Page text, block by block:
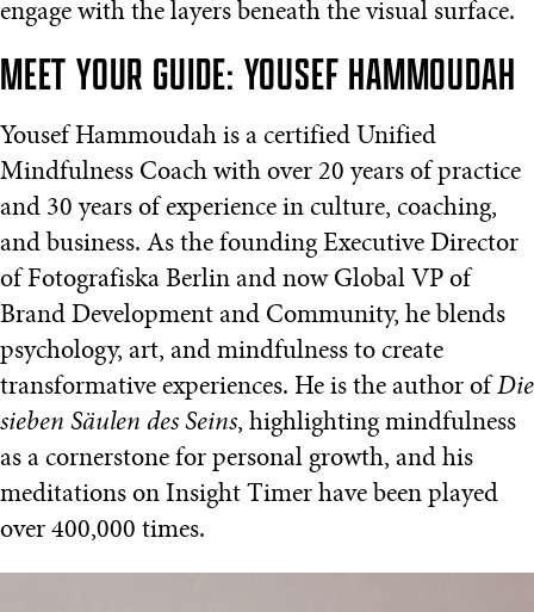
engage with the layers beneath the visual surface.
MEET YOUR GUIDE: YOUSEF HAMMOUDAH
Yousef Hammoudah is a certified Unified
Mindfulness Coach with over 20 years of practice
and 30 years of experience in culture, coaching,
and business. As the founding Executive Director
of Fotografiska Berlin and now Global VP of
Brand Development and Community, he blends
psychology, art, and mindfulness to create
transformative experiences. He is the author of Die
sieben Säulen des Seins, highlighting mindfulness
as a cornerstone for personal growth, and his
meditations on Insight Timer have been played
over 400,000 times.